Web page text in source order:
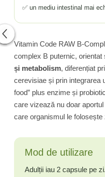
✅ un mediu intestinal mai
Vitamin Code RAW B-
complex B puternic, orientat
și metabolism, diferențiat
cerevisiae și prin integrarea
food” plus enzime și
care vizează nu doar
care organismul le folosește
Mod de utilizare
Adulții iau 2 capsule pe